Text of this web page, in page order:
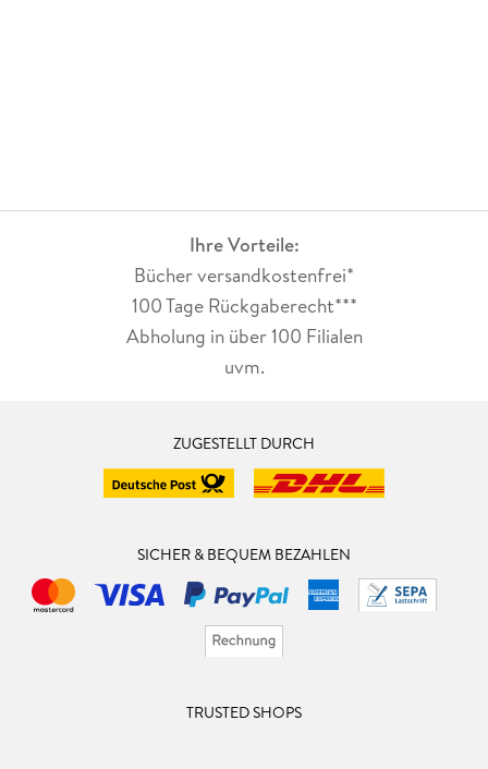
Ihre Vorteile:
Bücher versandkostenfrei*
100 Tage Rückgaberecht***
Abholung in über 100 Filialen
uvm.
ZUGESTELLT DURCH
SICHER & BEQUEM BEZAHLEN
TRUSTED SHOPS